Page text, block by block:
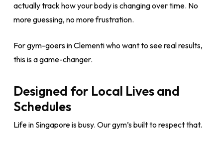
actually track how your body is changing over time. No
more guessing, no more frustration.
For gym-goers in Clementi who want to see real results,
this is a game-changer.
Designed for Local Lives and
Schedules
Life in Singapore is busy. Our gym’s built to respect that.